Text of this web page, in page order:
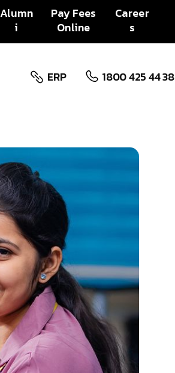
Alumn
i
Pay Fees
Online
Career
s
ERP 1800 425 44 38